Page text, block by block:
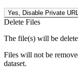
Yes, Disable Private URL
Delete Files
The file(s) will be
Files will not be
dataset.